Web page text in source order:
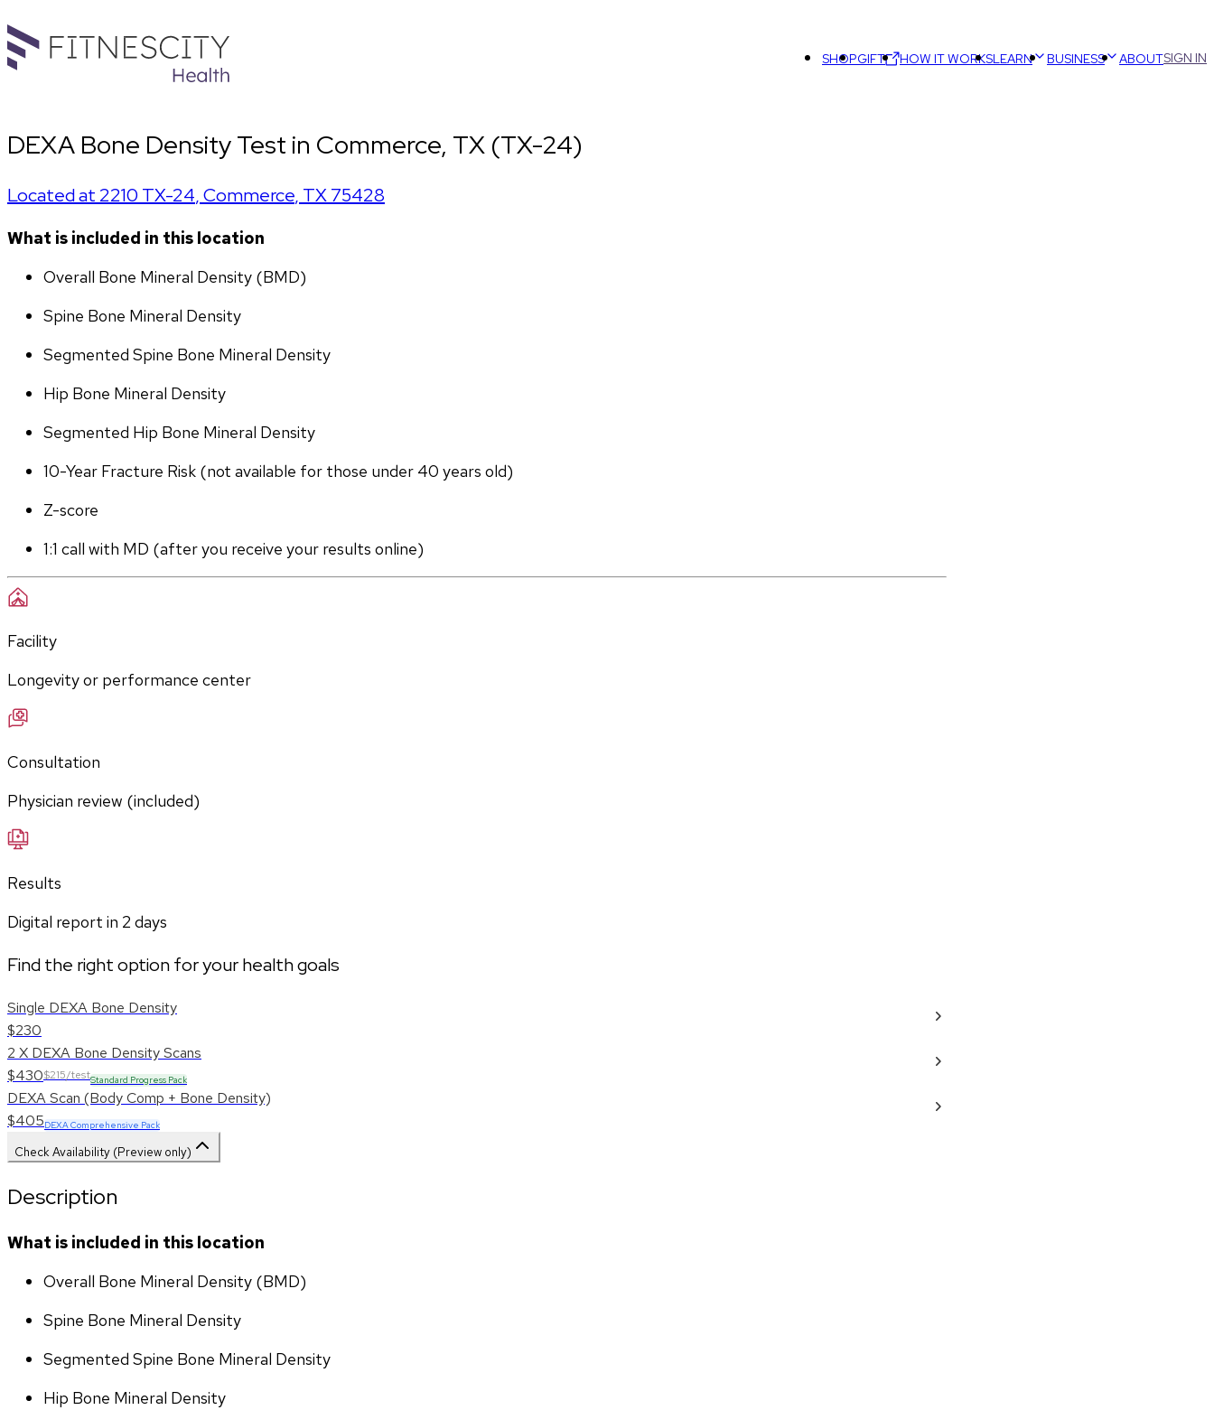
SHOPGIFT HOW IT WORKSLEARN BUSINESS ABOUTSIGN IN
DEXA Bone Density Test in Commerce, TX (TX-24)
Located at 2210 TX-24,Commerce, TX75428
What is included in this location
Overall Bone Mineral Density (BMD)
Spine Bone Mineral Density
Segmented Spine Bone Mineral Density
Hip Bone Mineral Density
Segmented Hip Bone Mineral Density
10-Year Fracture Risk (not available for those under 40 years old)
Z-score
1:1 call with MD (after you receive your results online)
Facility
Longevity or performance center
Consultation
Physician review (included)
Results
Digital report in 2 days
Find the right option for your health goals
Single DEXA Bone Density
$230
2 X DEXA Bone Density Scans
$430$215/testStandard Progress Pack
DEXA Scan (Body Comp + Bone Density)
$405DEXA Comprehensive Pack
Check Availability (Preview only)
Description
What is included in this location
Overall Bone Mineral Density (BMD)
Spine Bone Mineral Density
Segmented Spine Bone Mineral Density
Hip Bone Mineral Density